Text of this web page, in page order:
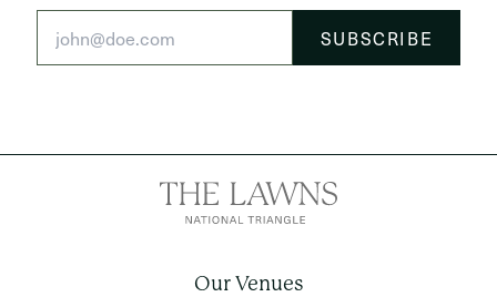
Our Venues